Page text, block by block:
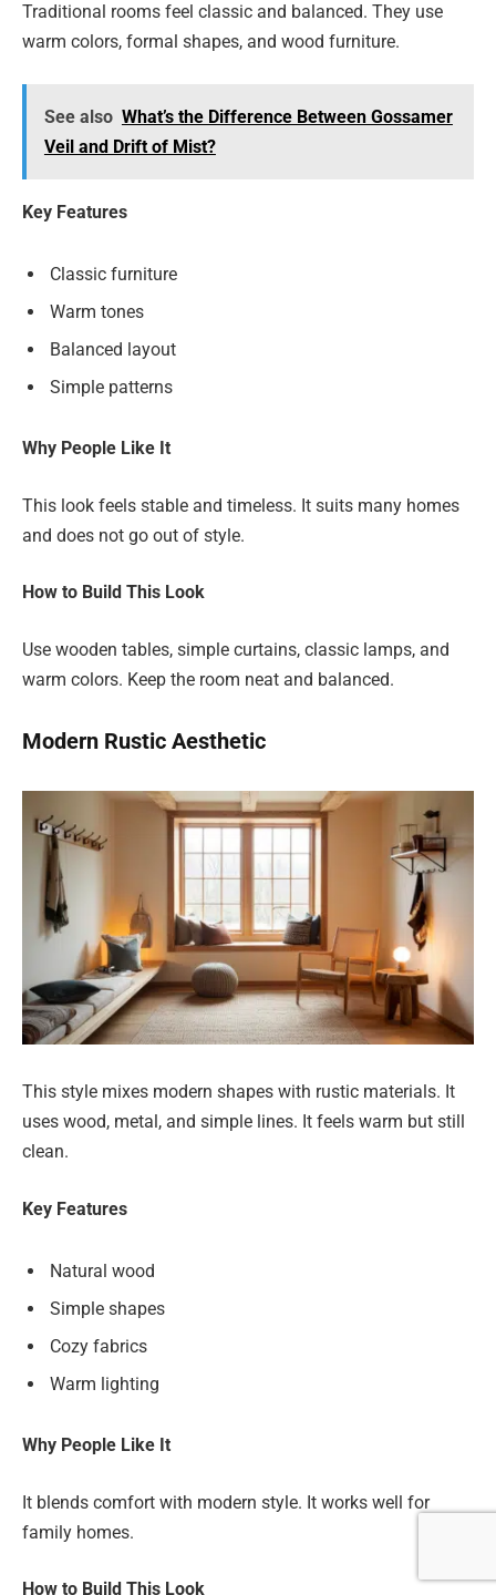
Traditional rooms feel classic and balanced. They use
warm colors, formal shapes, and wood furniture.
See also What’s the Difference Between Gossamer
Veil and Drift of Mist?
Key Features
Classic furniture
Warm tones
Balanced layout
Simple patterns
Why People Like It
This look feels stable and timeless. It suits many homes
and does not go out of style.
How to Build This Look
Use wooden tables, simple curtains, classic lamps, and
warm colors. Keep the room neat and balanced.
Modern Rustic Aesthetic
This style mixes modern shapes with rustic materials. It
uses wood, metal, and simple lines. It feels warm but still
clean.
Key Features
Natural wood
Simple shapes
Cozy fabrics
Warm lighting
Why People Like It
It blends comfort with modern style. It works well for
family homes.
How to Build This Look